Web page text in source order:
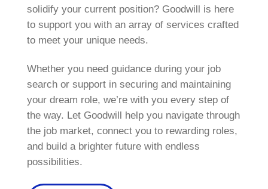
solidify your current position? Goodwill is here
to support you with an array of services crafted
to meet your unique needs.
Whether you need guidance during your job
search or support in securing and maintaining
your dream role, we’re with you every step of
the way. Let Goodwill help you navigate through
the job market, connect you to rewarding roles,
and build a brighter future with endless
possibilities.